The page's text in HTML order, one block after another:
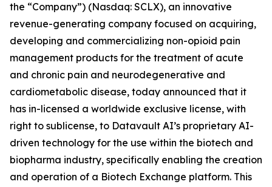
the “Company”) (Nasdaq: SCLX), an innovative
revenue-generating company focused on acquiring,
developing and commercializing non-opioid pain
management products for the treatment of acute
and chronic pain and neurodegenerative and
cardiometabolic disease, today announced that it
has in-licensed a worldwide exclusive license, with
right to sublicense, to Datavault AI’s proprietary AI-
driven technology for the use within the biotech and
biopharma industry, specifically enabling the creation
and operation of a Biotech Exchange platform. This